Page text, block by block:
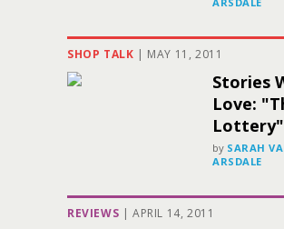
SHOP TALK | MAY 11, 2011
Stories
Love:
Lottery"
by SARAH
ARSDALE
REVIEWS | APRIL 14, 2011